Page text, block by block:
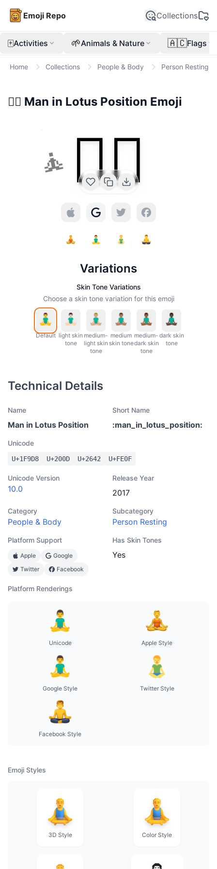
Emoji Repo Collections
🀄Activities 🌱Animals & Nature 🇦🇨Flags
Home Collections People & Body Person Resting
🧘‍♂️ Man in Lotus Position Emoji
🧘 🧘‍♂️
Variations
Skin Tone Variations
Choose a skin tone variation for this emoji
Default light skin
tone
medium-
light skin
tone
medium
skin tone
medium-
dark skin
tone
dark skin
tone
Technical Details
Name
Man in Lotus Position
Short Name
:man_in_lotus_position:
Unicode
U+1F9D8 U+200D U+2642 U+FE0F
Unicode Version
10.0
Release Year
2017
Category
People & Body
Subcategory
Person Resting
Platform Support
Apple
Google
Twitter
Facebook
Has Skin Tones
Yes
Platform Renderings
Unicode Apple Style
Google Style Twitter Style
Facebook Style
Emoji Styles
3D Style Color Style